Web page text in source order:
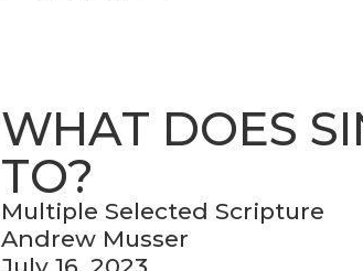
WHAT DOES
TO?
Multiple Selected Scripture
Andrew Musser